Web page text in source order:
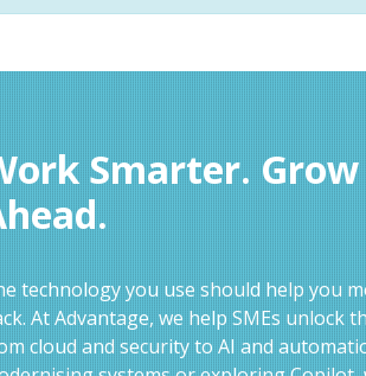
Smarter.
technology you use should help you
At Advantage, we help SMEs unlock
cloud and security to AI and